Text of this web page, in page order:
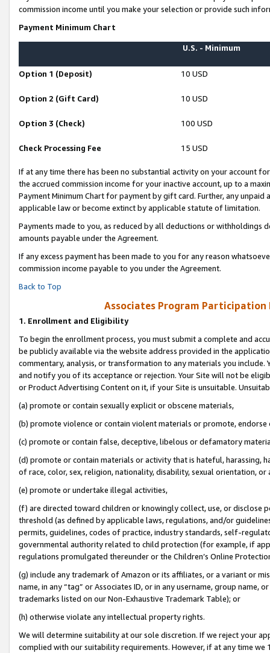
commission income until you make your selection or provide such
Payment Minimum Chart
U.S. - Minimum
Option 1 (Deposit) 10 USD
Option 2 (Gift Card) 10 USD
Option 3 (Check) 100 USD
Check Processing Fee 15 USD
If at any time there has been no substantial activity on your account
the accrued commission income for your inactive account, up to a
Payment Minimum Chart for payment by gift card. Further, any
applicable law or become extinct by applicable statute of limitation.
Payments made to you, as reduced by all deductions or
amounts payable under the Agreement.
If any excess payment has been made to you for any reason
commission income payable to you under the Agreement.
Back to Top
Associates Program Participation
1. Enrollment and Eligibility
To begin the enrollment process, you must submit a complete and
be publicly available via the website address provided in the
commentary, analysis, or transformation to any materials you
and notify you of its acceptance or rejection. Your Site will not be
or Product Advertising Content on it, if your Site is unsuitable.
(a) promote or contain sexually explicit or obscene materials,
(b) promote violence or contain violent materials or promote,
(c) promote or contain false, deceptive, libelous or defamatory
(d) promote or contain materials or activity that is hateful, harassing,
of race, color, sex, religion, nationality, disability, sexual orientation, or
(e) promote or undertake illegal activities,
(f) are directed toward children or knowingly collect, use, or
threshold (as defined by applicable laws, regulations, and/or
permits, guidelines, codes of practice, industry standards, self-
governmental authority related to child protection (for example, if
regulations promulgated thereunder or the Children’s Online
(g) include any trademark of Amazon or its affiliates, or a variant or
name, in any “tag” or Associates ID, or in any username, group
trademarks listed on our Non-Exhaustive Trademark Table); or
(h) otherwise violate any intellectual property rights.
We will determine suitability at our sole discretion. If we reject your
complied with our suitability requirements. However, if at any time